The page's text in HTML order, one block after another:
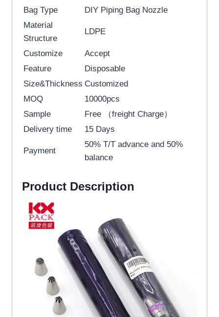
Bag Type
DIY Piping Bag Nozzle
Material
Structure
LDPE
Customize
Accept
Feature
Disposable
Size&Thickness Customized
MOQ
10000pcs
Sample
Free （freight Charge）
Delivery time
15 Days
Payment
50% T/T advance and 50%
balance
Product Description